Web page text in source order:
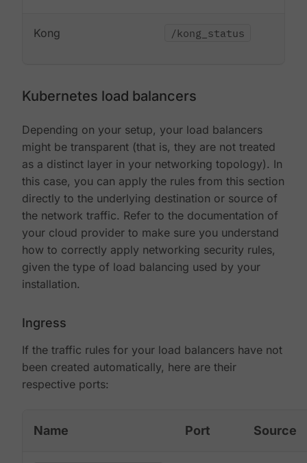
Kong /kong_status
Kubernetes load balancers
Depending on your setup, your load balancers
might be transparent (that is, they are not treated
as a distinct layer in your networking topology). In
this case, you can apply the rules from this section
directly to the underlying destination or source of
the network traffic. Refer to the documentation of
your cloud provider to make sure you understand
how to correctly apply networking security rules,
given the type of load balancing used by your
installation.
Ingress
If the traffic rules for your load balancers have not
been created automatically, here are their
respective ports:
Name Port Source